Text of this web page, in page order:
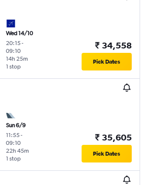
Wed 14/10
20:15-
09:10
1 stop
14h 25m
₹ 34,558
Pick Dates
Sun 6/9
11:55-
09:10
1 stop
22h 45m
₹ 35,605
Pick Dates